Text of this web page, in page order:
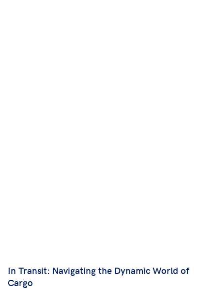
In Transit: Navigating the Dynamic World of
Cargo